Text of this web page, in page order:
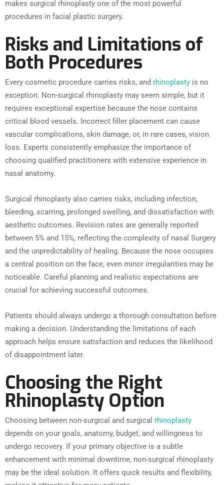
makes surgical rhinoplasty one of the most powerful
procedures in facial plastic surgery.
Risks and Limitations of
Both Procedures
Every cosmetic procedure carries risks, and rhinoplasty is no
exception. Non-surgical rhinoplasty may seem simple, but it
requires exceptional expertise because the nose contains
critical blood vessels. Incorrect filler placement can cause
vascular complications, skin damage, or, in rare cases, vision
loss. Experts consistently emphasize the importance of
choosing qualified practitioners with extensive experience in
nasal anatomy.
Surgical rhinoplasty also carries risks, including infection,
bleeding, scarring, prolonged swelling, and dissatisfaction with
aesthetic outcomes. Revision rates are generally reported
between 5% and 15%, reflecting the complexity of nasal Surgery
and the unpredictability of healing. Because the nose occupies
a central position on the face, even minor irregularities may be
noticeable. Careful planning and realistic expectations are
crucial for achieving successful outcomes.
Patients should always undergo a thorough consultation before
making a decision. Understanding the limitations of each
approach helps ensure satisfaction and reduces the likelihood
of disappointment later.
Choosing the Right
Rhinoplasty Option
Choosing between non-surgical and surgical rhinoplasty
depends on your goals, anatomy, budget, and willingness to
undergo recovery. If your primary objective is a subtle
enhancement with minimal downtime, non-surgical rhinoplasty
may be the ideal solution. It offers quick results and flexibility,